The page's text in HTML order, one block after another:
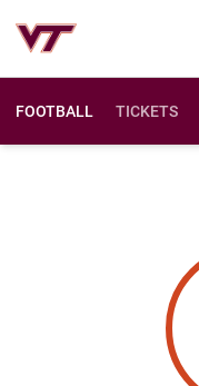
FOOTBALL TICKETS